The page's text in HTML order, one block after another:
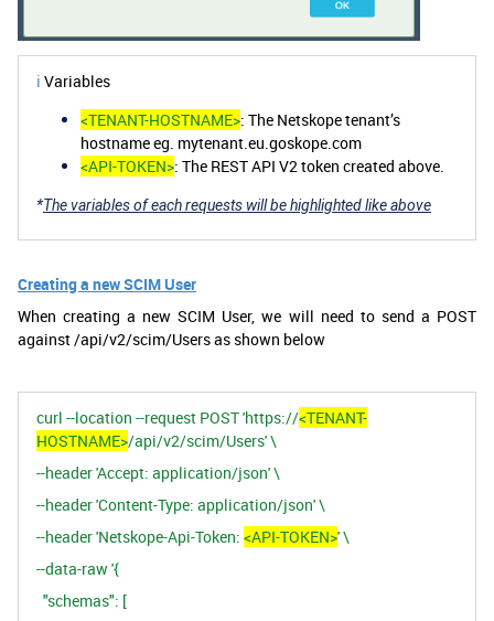
ℹ️ Variables
<TENANT-HOSTNAME>: The Netskope tenant’s
hostname eg. mytenant.eu.goskope.com
<API-TOKEN>: The REST API V2 token created above.
*The variables of each requests will be highlighted like above
Creating a new SCIM User
When creating a new SCIM User, we will need to send a POST
against /api/v2/scim/Users as shown below
curl --location --request POST 'https://<TENANT-
HOSTNAME>/api/v2/scim/Users'\
--header'Accept: application/json'\
--header'Content-Type: application/json'\
--header'Netskope-Api-Token: <API-TOKEN>'\
--data-raw'{
"schemas": [